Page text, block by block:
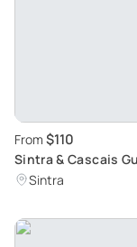
From $110
Sintra & Cascais
Portuguese
Sintra